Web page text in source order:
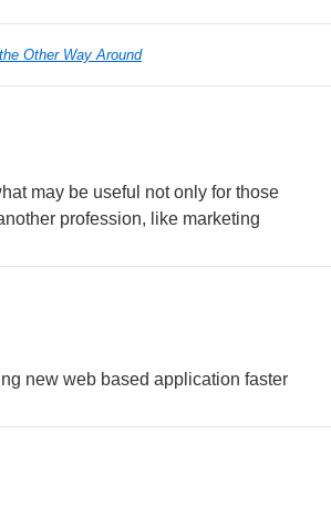
Other Way Around
may be useful not only for those
profession, like marketing
new web based application faster